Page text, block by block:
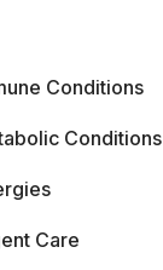
Conditions
Conditions
Care